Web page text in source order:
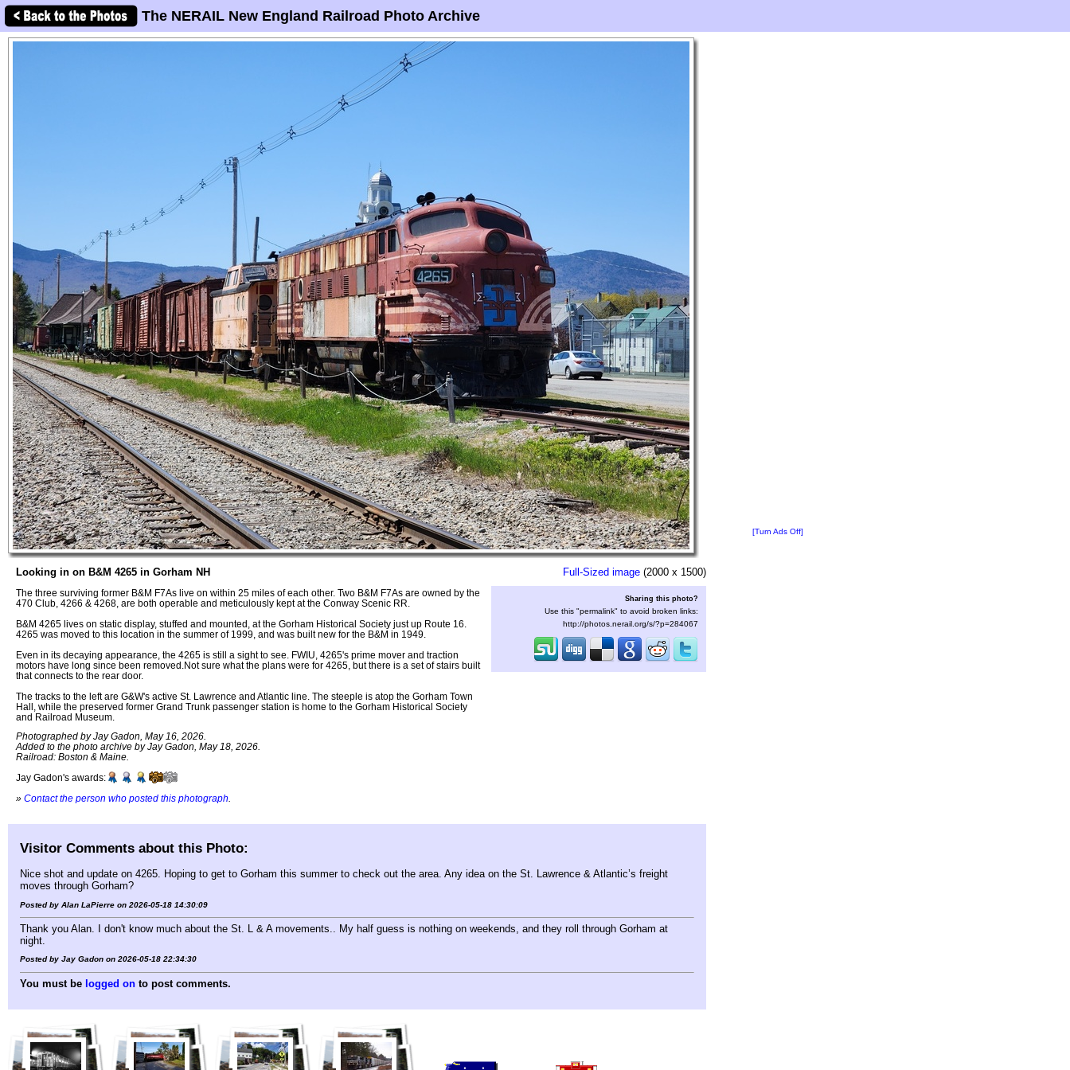
The NERAIL New England Railroad Photo Archive
Looking in on B&M 4265 in Gorham NH
The three surviving former B&M F7As live on within 25 miles of each other. Two B&M F7As are owned by the
470 Club, 4266 & 4268, are both operable and meticulously kept at the Conway Scenic RR.
B&M 4265 lives on static display, stuffed and mounted, at the Gorham Historical Society just up Route 16.
4265 was moved to this location in the summer of 1999, and was built new for the B&M in 1949.
Even in its decaying appearance, the 4265 is still a sight to see. FWIU, 4265's prime mover and traction
motors have long since been removed.Not sure what the plans were for 4265, but there is a set of stairs built
that connects to the rear door.
The tracks to the left are G&W's active St. Lawrence and Atlantic line. The steeple is atop the Gorham Town
Hall, while the preserved former Grand Trunk passenger station is home to the Gorham Historical Society
and Railroad Museum.
Photographed by Jay Gadon, May 16, 2026.
Added to the photo archive by Jay Gadon, May 18, 2026.
Railroad: Boston & Maine.
Jay Gadon's awards:
» Contact the person who posted this photograph
Full-Sized image (2000 x 1500)
Sharing this photo?
Use this "permalink" to avoid broken links:
http://photos.nerail.org/s/?p=284067
[Turn Ads Off]
Visitor Comments about this Photo:
Nice shot and update on 4265. Hoping to get to Gorham this summer to check out the area. Any idea on the St. Lawrence & Atlantic’s freight
moves through Gorham?
Posted by Alan LaPierre on 2026-05-18 14:30:09
Thank you Alan. I don't know much about the St. L & A movements.. My half guess is nothing on weekends, and they roll through Gorham at
night.
Posted by Jay Gadon on 2026-05-18 22:34:30
You must be logged on to post comments.